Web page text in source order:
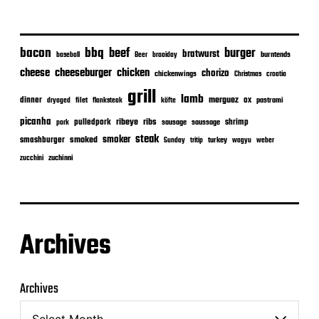
bacon baseball bbq beef Beer braaiday bratwurst burger burntends
cheese cheeseburger chicken chickenwings chorizo Christmas croatia
dinner dryaged filet flanksteak grill köfte lamb merguez ox pastrami
picanha pork pulledpork ribeye ribs sausage saussage shrimp
smashburger smoked smoker steak Sunday tritip turkey wagyu weber
zucchini zuchinni
Archives
Archives